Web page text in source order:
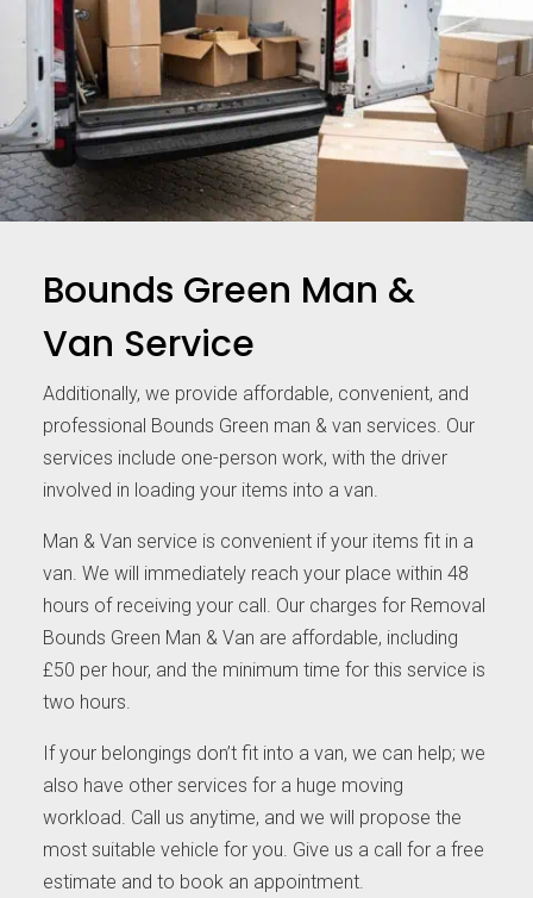
Bounds Green Man &
Van Service
Additionally, we provide affordable, convenient, and
professional Bounds Green man & van services. Our
services include one-person work, with the driver
involved in loading your items into a van.
Man & Van service is convenient if your items fit in a
van. We will immediately reach your place within 48
hours of receiving your call. Our charges for Removal
Bounds Green Man & Van are affordable, including
£50 per hour, and the minimum time for this service is
two hours.
If your belongings don’t fit into a van, we can help; we
also have other services for a huge moving
workload. Call us anytime, and we will propose the
most suitable vehicle for you. Give us a call for a free
estimate and to book an appointment.